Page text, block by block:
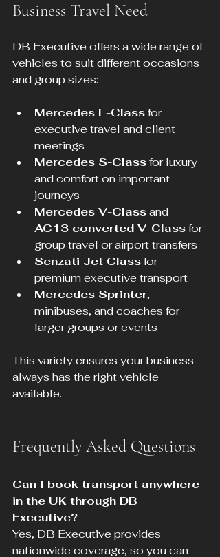
Business Travel Need
DB Executive offers a wide range of
vehicles to suit different occasions
and group sizes:
Mercedes E-Class for
executive travel and client
meetings
Mercedes S-Class for luxury
and comfort on important
journeys
Mercedes V-Class and
AC13 converted V-Class for
group travel or airport transfers
Senzati Jet Class for
premium executive transport
Mercedes Sprinter,
minibuses, and coaches for
larger groups or events
This variety ensures your business
always has the right vehicle
available.
Frequently Asked Questions
Can I book transport anywhere
in the UK through DB
Executive?
Yes, DB Executive provides
nationwide coverage, so you can